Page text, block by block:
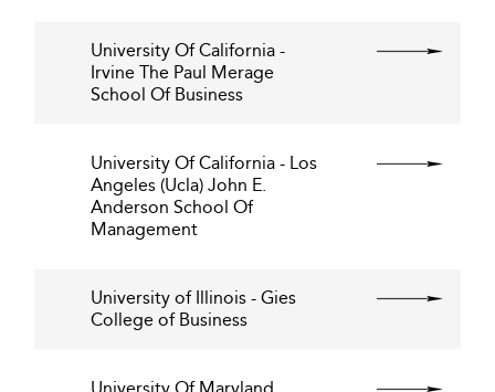
University Of California -
Irvine The Paul Merage
School Of Business
University Of California - Los
Angeles (Ucla) John E.
Anderson School Of
Management
University of Illinois - Gies
College of Business